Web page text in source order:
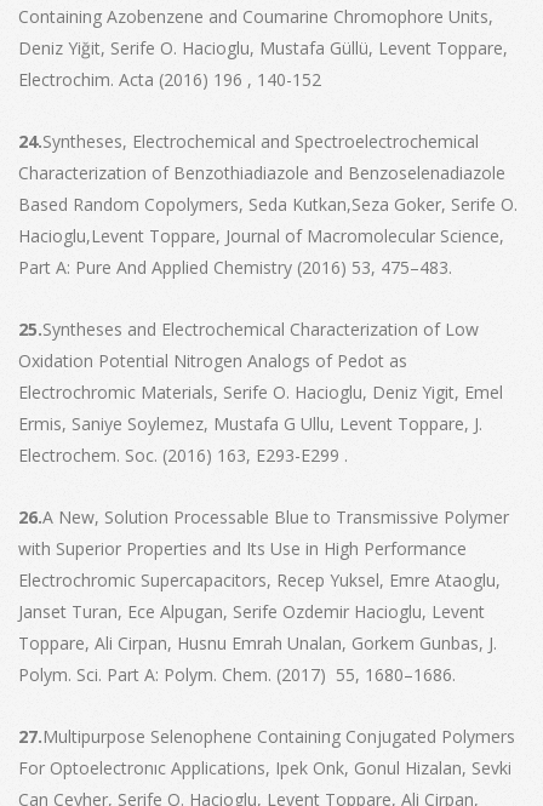
Containing Azobenzene and Coumarine Chromophore Units,
Deniz Yiğit, Serife O. Hacioglu, Mustafa Güllü, Levent Toppare,
Electrochim. Acta (2016) 196 , 140-152
24.Syntheses, Electrochemical and Spectroelectrochemical
Characterization of Benzothiadiazole and Benzoselenadiazole
Based Random Copolymers, Seda Kutkan,Seza Goker, Serife O.
Hacioglu,Levent Toppare, Journal of Macromolecular Science,
Part A: Pure And Applied Chemistry (2016) 53, 475–483.
25.Syntheses and Electrochemical Characterization of Low
Oxidation Potential Nitrogen Analogs of Pedot as
Electrochromic Materials, Serife O. Hacioglu, Deniz Yigit, Emel
Ermis, Saniye Soylemez, Mustafa G Ullu, Levent Toppare, J.
Electrochem. Soc. (2016) 163, E293-E299 .
26.A New, Solution Processable Blue to Transmissive Polymer
with Superior Properties and Its Use in High Performance
Electrochromic Supercapacitors, Recep Yuksel, Emre Ataoglu,
Janset Turan, Ece Alpugan, Serife Ozdemir Hacioglu, Levent
Toppare, Ali Cirpan, Husnu Emrah Unalan, Gorkem Gunbas, J.
Polym. Sci. Part A: Polym. Chem. (2017) 55, 1680–1686.
27.Multipurpose Selenophene Containing Conjugated Polymers
For Optoelectronıc Applications, Ipek Onk, Gonul Hizalan, Sevki
Can Cevher, Serife O. Hacioglu, Levent Toppare, Ali Cirpan,